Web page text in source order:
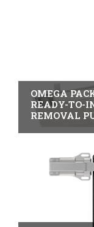
OMEGA
READY-TO-
REMOVAL